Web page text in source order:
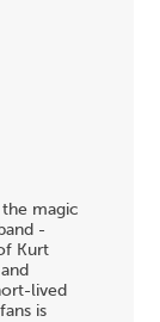
the magic
-
Kurt
lived
is